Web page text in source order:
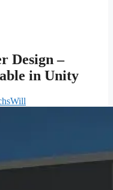
Design –
in Unity